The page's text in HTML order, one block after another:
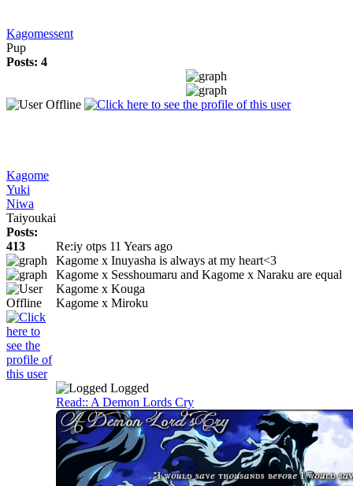
Kagomessent
Pup
Posts: 4
Kagome
Yuki
Niwa
Taiyoukai
Posts:
413
Re:iy otps 11 Years ago
Kagome x Inuyasha is always at my heart<3
Kagome x Sesshoumaru and Kagome x Naraku are equal
Kagome x Kouga
Kagome x Miroku
Logged
Read:: A Demon Lords Cry